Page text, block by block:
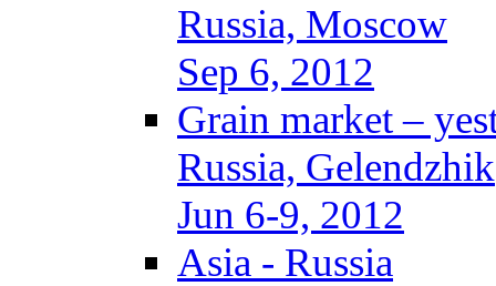
Russia, Moscow
Sep 6, 2012
Grain market –
Russia, Gelendzhik
Jun 6-9, 2012
Asia - Russia